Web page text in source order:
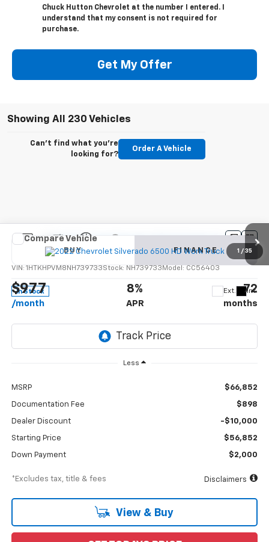
Chuck Hutton Chevrolet at the number I entered. I
understand that my consent is not required for
purchase.
Get My Offer
Showing All 230 Vehicles
Can't find what you're
looking for?
Order A Vehicle
1 / 35
New 2022Chevrolet Silverado 6500 HD
VIN: 1HTKHPVM8NH739733Stock: NH739733 Model: CC56403
In Stock Ext. Int.
BUY FINANCE
$977
/month
8%
APR
72
months
Less
MSRP $66,852
Documentation Fee $898
Dealer Discount -$10,000
Starting Price $56,852
Down Payment $2,000
*Excludes tax, title & fees Disclaimers
View & Buy
Compare Vehicle